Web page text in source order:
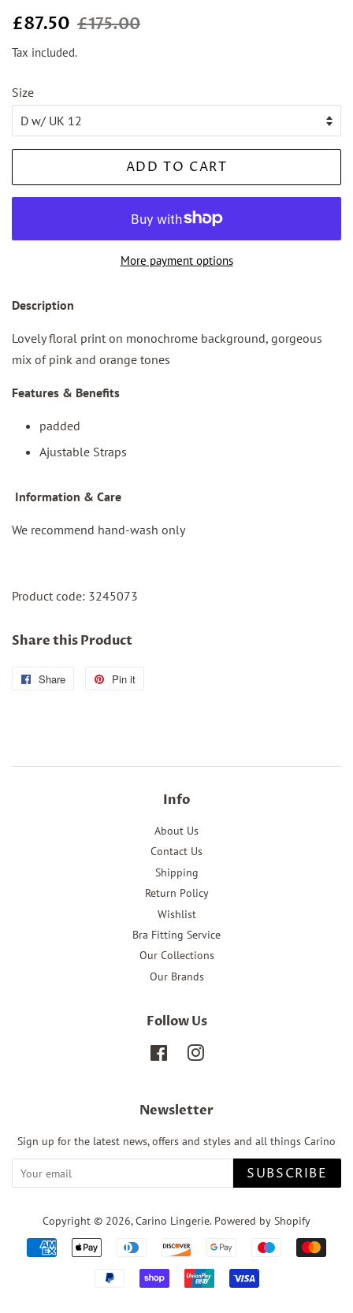
Regular
£87.50 Sale
£175.00
Tax included.
Size
ADD TO CART
More payment options
Description
Lovely floral print on monochrome background, gorgeous
mix of pink and orange tones
Features & Benefits
padded
Ajustable Straps
Information & Care
We recommend hand-wash only
Product code: 3245073
Share this Product
Share
Share
Pin it
Info
About Us
Contact Us
Shipping
Return Policy
Wishlist
Bra Fitting Service
Our Collections
Our Brands
Follow Us
FacebookInstagram
Newsletter
Sign up for the latest news, offers and styles and all things Carino
SUBSCRIBE
Copyright © 2026,Carino Lingerie. Powered by Shopify
Payment
icons